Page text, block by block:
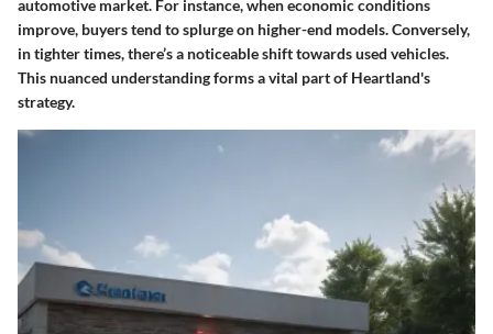
automotive market. For instance, when economic conditions
improve, buyers tend to splurge on higher-end models. Conversely,
in tighter times, there’s a noticeable shift towards used vehicles.
This nuanced understanding forms a vital part of Heartland's
strategy.